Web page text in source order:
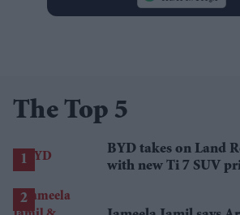
The Top 5
BYD takes on Land
with new Ti 7 SUV